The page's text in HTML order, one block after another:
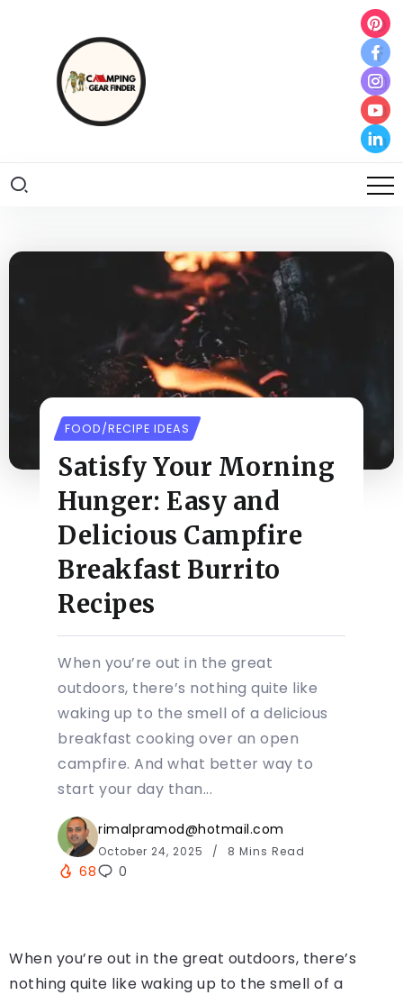
FOOD/RECIPE IDEAS
Satisfy Your Morning
Hunger: Easy and
Delicious Campfire
Breakfast Burrito
Recipes
When you’re out in the great
outdoors, there’s nothing quite like
waking up to the smell of a delicious
breakfast cooking over an open
campfire. And what better way to
start your day than...
rimalpramod@hotmail.com
October 24, 2025 8 Mins Read
68 0
When you’re out in the great outdoors, there’s
nothing quite like waking up to the smell of a